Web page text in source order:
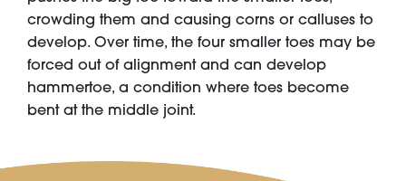
crowding them and causing corns or calluses to
develop. Over time, the four smaller toes may be
forced out of alignment and can develop
hammertoe, a condition where toes become
bent at the middle joint.